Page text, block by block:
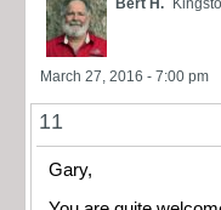
March 27, 2016 - 7:00 pm
11
Gary,